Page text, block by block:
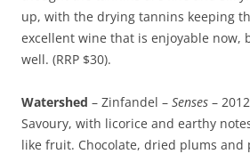
up, with the drying tannins keeping
excellent wine that is enjoyable now,
well. (RRP $30).
Watershed – Zinfandel – Senses –
Savoury, with licorice and earthy
like fruit. Chocolate, dried plums and